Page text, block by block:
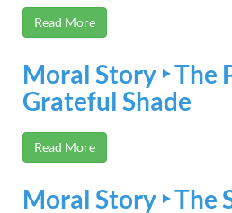
Read More
Moral Story ‣ The
Grateful Shade
Read More
Moral Story ‣ The